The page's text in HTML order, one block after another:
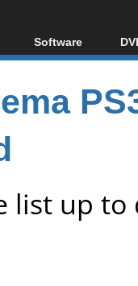
Posts
Software
All software
Popular tools
Portable tools
list up